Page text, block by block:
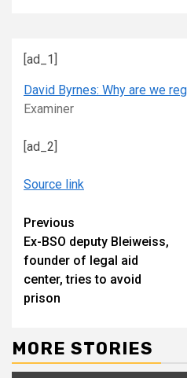
[ad_1]
David Byrnes: Why are we
Examiner
[ad_2]
Source link
Continue
Reading
Previous
Ex-BSO deputy Bleiweiss,
founder of legal aid
center, tries to avoid
prison
MORE STORIES